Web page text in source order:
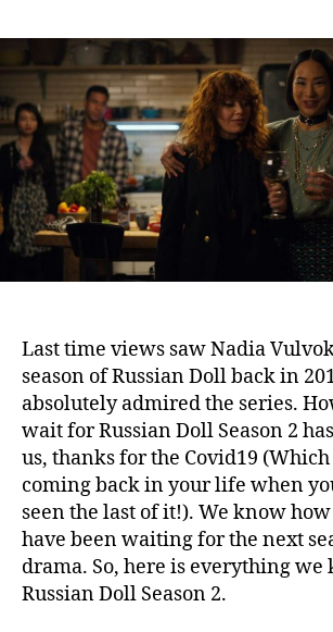
a
u
t
h
r
d
a
t
e
u
s
s
i
a
n
D
l
l
a
s
o
n
2
:
W
i
l
T
Last time views saw Nadia
season of Russian Doll back in
absolutely admired the series.
wait for Russian Doll Season 2
us, thanks for the Covid19
coming back in your life when
seen the last of it!). We know
have been waiting for the next
drama. So, here is everything we
Russian Doll Season 2.